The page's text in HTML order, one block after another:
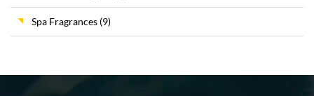
Spa Fragrances (9)